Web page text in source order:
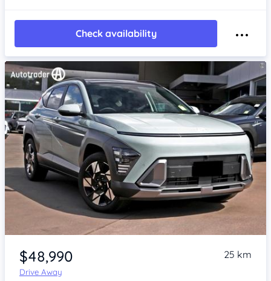
Check availability
Item 1 of 4
$48,990
Drive Away
25 km